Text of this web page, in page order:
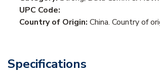
UPC Code:
Country of Origin: China. Country of
Specifications